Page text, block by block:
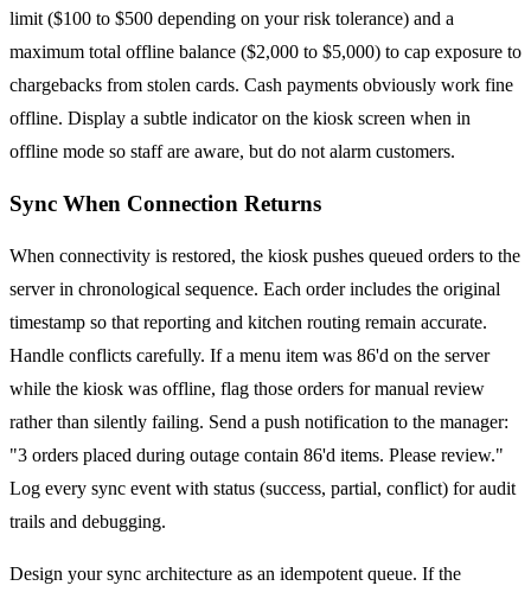
limit ($100 to $500 depending on your risk tolerance) and a
maximum total offline balance ($2,000 to $5,000) to cap exposure to
chargebacks from stolen cards. Cash payments obviously work fine
offline. Display a subtle indicator on the kiosk screen when in
offline mode so staff are aware, but do not alarm customers.
Sync When Connection Returns
When connectivity is restored, the kiosk pushes queued orders to the
server in chronological sequence. Each order includes the original
timestamp so that reporting and kitchen routing remain accurate.
Handle conflicts carefully. If a menu item was 86'd on the server
while the kiosk was offline, flag those orders for manual review
rather than silently failing. Send a push notification to the manager:
"3 orders placed during outage contain 86'd items. Please review."
Log every sync event with status (success, partial, conflict) for audit
trails and debugging.
Design your sync architecture as an idempotent queue. If the